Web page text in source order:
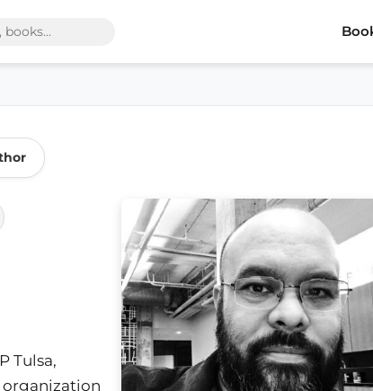
Tulsa,
organization